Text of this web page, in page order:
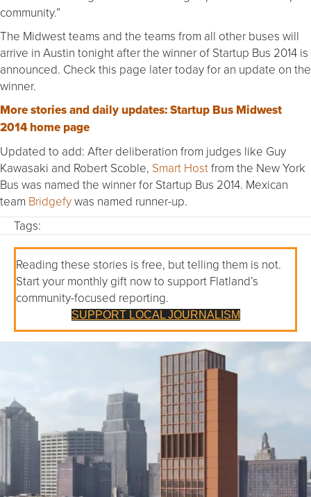
community.”
The Midwest teams and the teams from all other buses will
arrive in Austin tonight after the winner of Startup Bus 2014 is
announced. Check this page later today for an update on the
winner.
More stories and daily updates: Startup Bus Midwest
2014 home page
Updated to add: After deliberation from judges like Guy
Kawasaki and Robert Scoble, Smart Hostfrom the New York
Bus was named the winner for Startup Bus 2014. Mexican
team Bridgefywas named runner-up.
Tags:
Reading these stories is free, but telling them is not.
Start your monthly gift now to support Flatland’s
community-focused reporting.
SUPPORT LOCAL JOURNALISM